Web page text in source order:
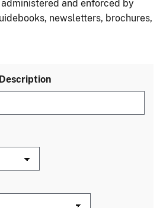
and enforced by
newsletters, brochures,